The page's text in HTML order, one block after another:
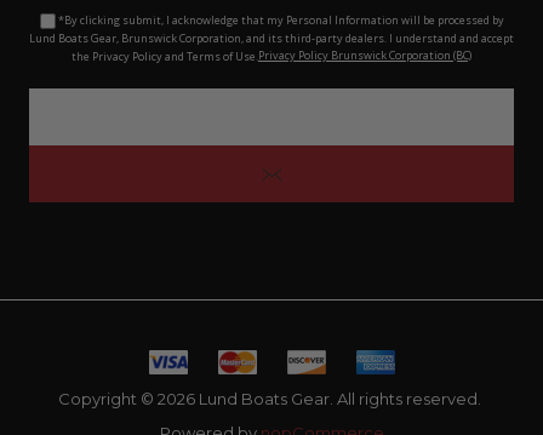
*By clicking submit, I acknowledge that my Personal Information will be processed by
Lund Boats Gear, Brunswick Corporation, and its third-party dealers. I understand and accept
the Privacy Policy and Terms of Use. Privacy Policy Brunswick Corporation (BC)
Copyright © 2026 Lund Boats Gear. All rights reserved.